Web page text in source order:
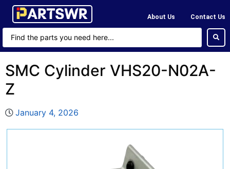
About Us Contact Us
SMC Cylinder VHS20-N02A-
Z
January 4, 2026